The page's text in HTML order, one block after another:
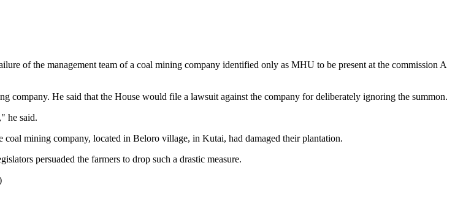
of the management team of a coal mining company identified only as MHU to be present at the commission A
company. He said that the House would file a lawsuit against the company for deliberately ignoring the summon.
he said.
mining company, located in Beloro village, in Kutai, had damaged their plantation.
persuaded the farmers to drop such a drastic measure.